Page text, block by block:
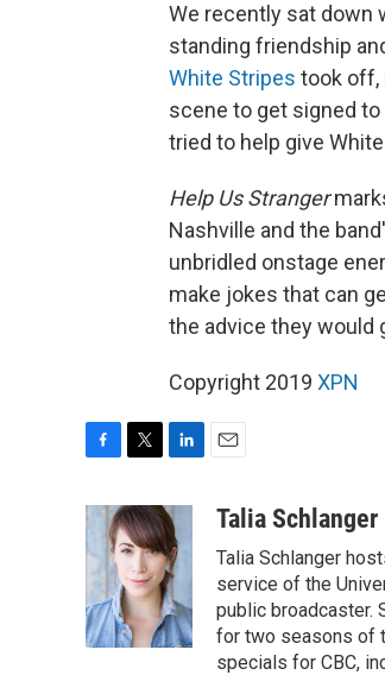
We recently sat down
standing friendship
White Stripes took off,
scene to get signed
tried to help give
Help Us Stranger
Nashville and the
unbridled onstage
make jokes that can
the advice they would
Copyright 2019 XPN
c
b
o
o
k
i
t
t
e
r
n
k
e
d
I
n
aTalia Schlanger
Talia Schlanger
service of the
public broadcaster.
for two seasons of
specials for CBC,